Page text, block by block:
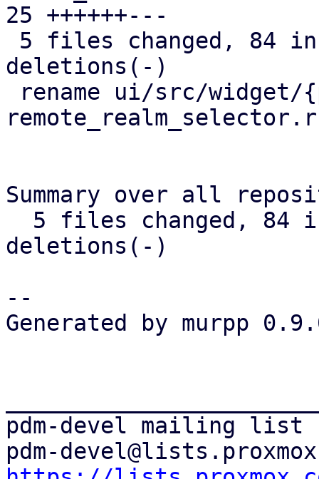
25 ++++++---
deletions(-)
Summary over all
deletions(-)
--
Generated by murpp
pdm-devel mailing list